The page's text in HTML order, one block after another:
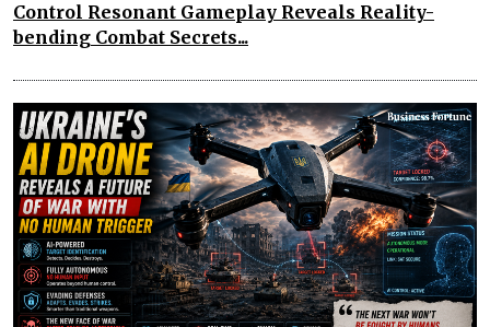
Control Resonant Gameplay Reveals Reality-
bending Combat Secrets...